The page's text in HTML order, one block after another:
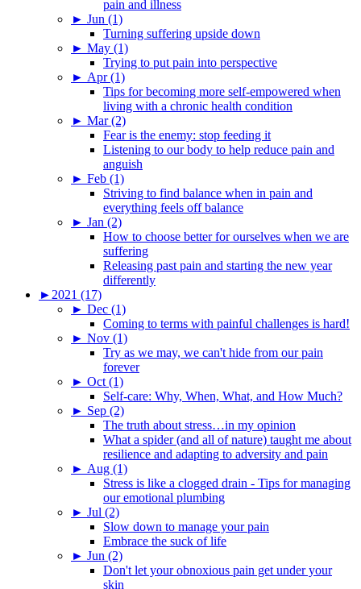
pain and illness
► Jun (1)
Turning suffering upside down
► May (1)
Trying to put pain into perspective
► Apr (1)
Tips for becoming more self-empowered when
living with a chronic health condition
► Mar (2)
Fear is the enemy: stop feeding it
Listening to our body to help reduce pain and
anguish
► Feb (1)
Striving to find balance when in pain and
everything feels off balance
► Jan (2)
How to choose better for ourselves when we are
suffering
Releasing past pain and starting the new year
differently
► 2021 (17)
► Dec (1)
Coming to terms with painful challenges is hard!
► Nov (1)
Try as we may, we can't hide from our pain
forever
► Oct (1)
Self-care: Why, When, What, and How Much?
► Sep (2)
The truth about stress…in my opinion
What a spider (and all of nature) taught me about
resilience and adapting to adversity and pain
► Aug (1)
Stress is like a clogged drain - Tips for managing
our emotional plumbing
► Jul (2)
Slow down to manage your pain
Embrace the suck of life
► Jun (2)
Don't let your obnoxious pain get under your
skin